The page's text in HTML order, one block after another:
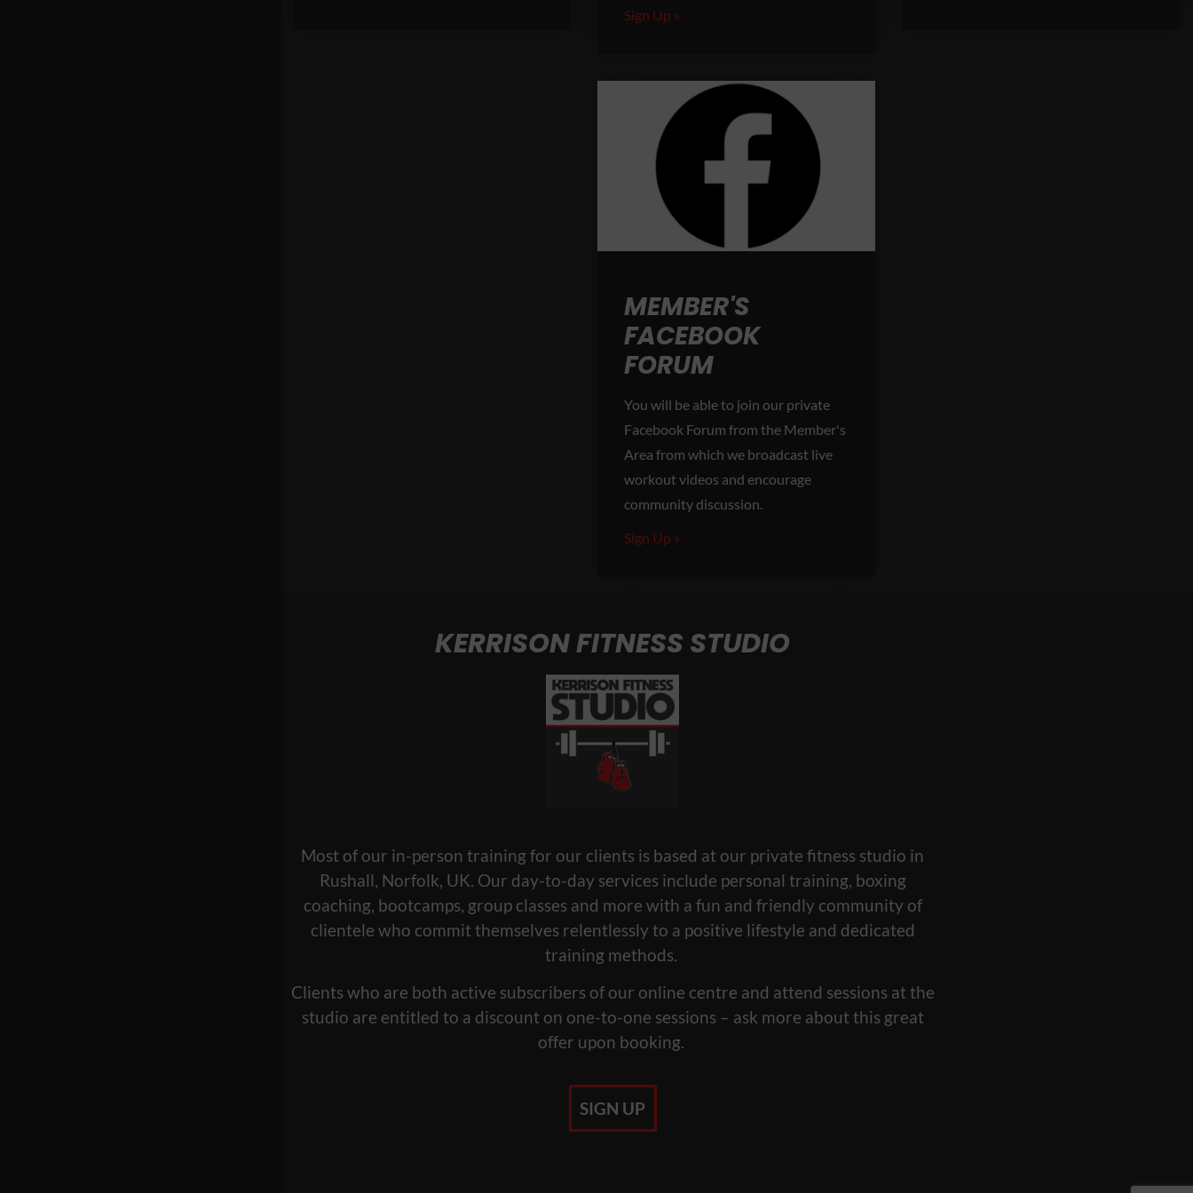
Sign Up »
MEMBER'S
FACEBOOK
FORUM
You will be able to join our private
Facebook Forum from the Member's
Area from which we broadcast live
workout videos and encourage
community discussion.
Sign Up »
KERRISON FITNESS STUDIO
Most of our in-person training for our clients is based at our private fitness studio in
Rushall, Norfolk, UK. Our day-to-day services include personal training, boxing
coaching, bootcamps, group classes and more with a fun and friendly community of
clientele who commit themselves relentlessly to a positive lifestyle and dedicated
training methods.
Clients who are both active subscribers of our online centre and attend sessions at the
studio are entitled to a discount on one-to-one sessions – ask more about this great
offer upon booking.
SIGN UP